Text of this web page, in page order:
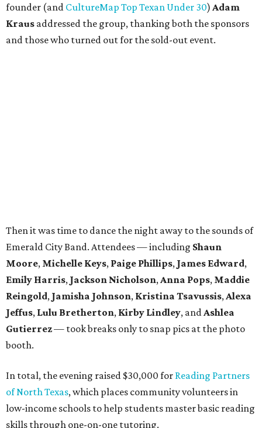
founder (and CultureMap Top Texan Under 30) Adam
Kraus addressed the group, thanking both the sponsors
and those who turned out for the sold-out event.
of North Texas, which places community volunteers in
low-income schools to help students master basic reading
skills through one-on-one tutoring.
Founded in 2013, the annualDallas Autumn Ballis an
inclusive black-tie event for civic-minded young adults to
unite in the name of giving back and celebrating charity in
a festive, philanthropic environment. Since its inception,
organizations.
promotedseries